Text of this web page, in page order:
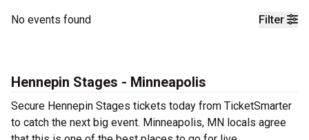
Filter
No events found
Hennepin Stages - Minneapolis
Secure Hennepin Stages tickets today from TicketSmarter
to catch the next big event. Minneapolis, MN locals agree